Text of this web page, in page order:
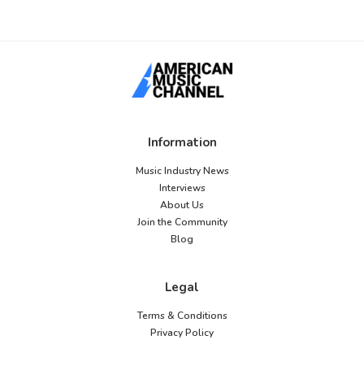
Information
Music Industry News
Interviews
About Us
Join the Community
Blog
Legal
Terms & Conditions
Privacy Policy